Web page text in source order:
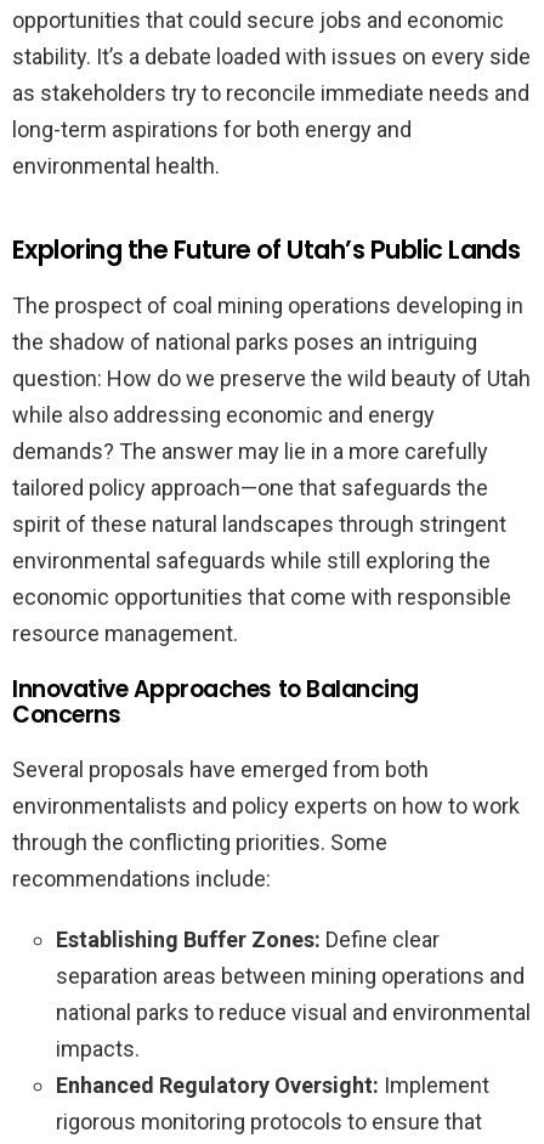
opportunities that could secure jobs and economic
stability. It’s a debate loaded with issues on every side
as stakeholders try to reconcile immediate needs and
long-term aspirations for both energy and
environmental health.
Exploring the Future of Utah’s Public Lands
The prospect of coal mining operations developing in
the shadow of national parks poses an intriguing
question: How do we preserve the wild beauty of Utah
while also addressing economic and energy
demands? The answer may lie in a more carefully
tailored policy approach—one that safeguards the
spirit of these natural landscapes through stringent
environmental safeguards while still exploring the
economic opportunities that come with responsible
resource management.
Innovative Approaches to Balancing
Concerns
Several proposals have emerged from both
environmentalists and policy experts on how to work
through the conflicting priorities. Some
recommendations include:
Establishing Buffer Zones: Define clear
separation areas between mining operations and
national parks to reduce visual and environmental
impacts.
Enhanced Regulatory Oversight: Implement
rigorous monitoring protocols to ensure that